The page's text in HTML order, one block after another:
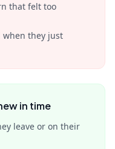
that felt too
when they just
in time
leave or on their